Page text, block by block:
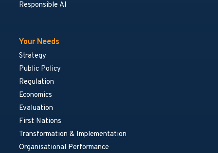
Responsible AI
Your Needs
Strategy
Public Policy
Regulation
Economics
Evaluation
First Nations
Transformation & Implementation
Organisational Performance